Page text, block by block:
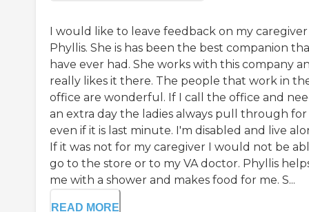
I would like to leave feedback on my caregiver
Phyllis. She is has been the best companion
have ever had. She works with this company
really likes it there. The people that work in
office are wonderful. If I call the office and
an extra day the ladies always pull through
even if it is last minute. I'm disabled and live
If it was not for my caregiver I would not be
go to the store or to my VA doctor. Phyllis
me with a shower and makes food for me. S...
READ MORE